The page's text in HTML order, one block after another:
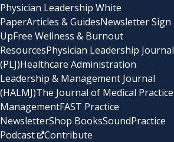
Physician Leadership White
PaperArticles & GuidesNewsletter Sign
UpFree Wellness & Burnout
ResourcesPhysician Leadership Journal
(PLJ)Healthcare Administration
Leadership & Management Journal
(HALMJ)The Journal of Medical Practice
ManagementFAST Practice
NewsletterShop BooksSoundPractice
Podcast
Contribute